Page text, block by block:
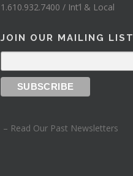
1.610.932.7400 / Int’l & Local
JOIN OUR MAILING LIST
– Read Our Past Newsletters